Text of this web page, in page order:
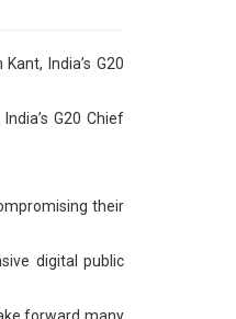
India’s G20
G20 Chief
their
digital public